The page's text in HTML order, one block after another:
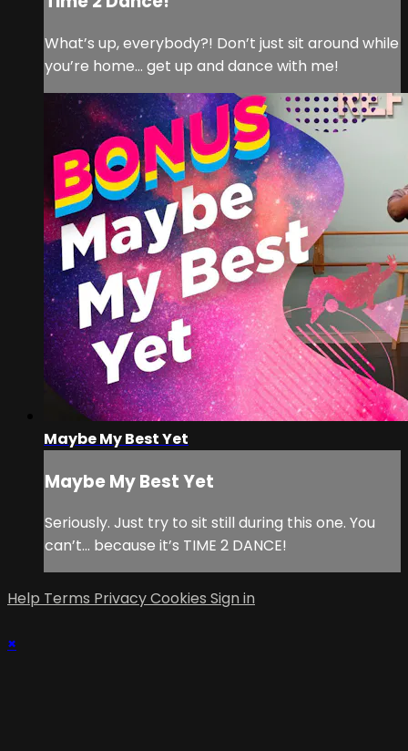
What’s up, everybody?! Don’t just sit around while
you’re home… get up and dance with me!
Maybe My Best Yet
Maybe My Best Yet
Seriously. Just try to sit still during this one. You
can’t… because it’s TIME 2 DANCE!
Help Terms PrivacyCookies Sign in
×